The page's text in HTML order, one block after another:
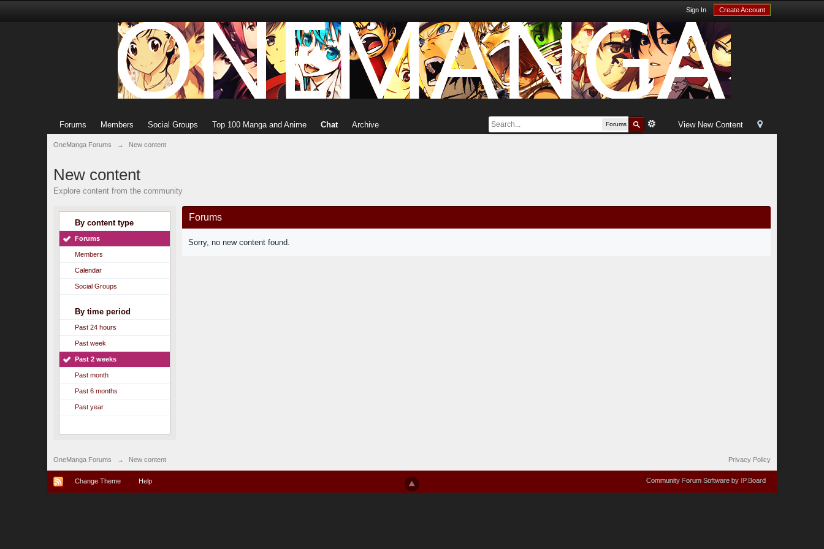
Sign In Create Account
View New Content
Forums
Forums Members Social Groups Top 100 Manga and Anime Chat Archive
OneManga Forums → New content
New content
Explore content from the community
By content type
Forums
Members
Calendar
Social Groups
By time period
Past 24 hours
Past week
Past 2 weeks
Past month
Past 6 months
Past year
Forums
Sorry, no new content found.
OneManga Forums → New content Privacy Policy
Change Theme Help Community Forum Software by IP.Board